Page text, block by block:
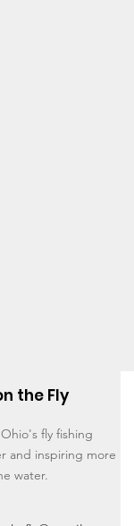
the Fly
fly fishing
and inspiring more
water.